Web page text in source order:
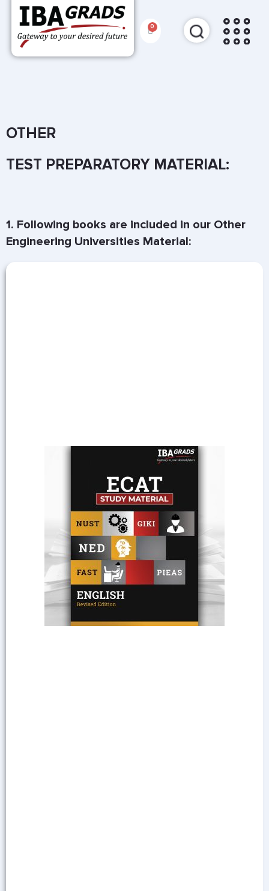
OTHER
TEST PREPARATORY MATERIAL:
1. Following books are included in our Other
Engineering Universities Material: